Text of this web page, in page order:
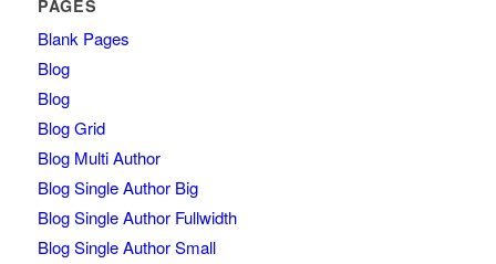
PAGES
Blank Pages
Blog
Blog
Blog Grid
Blog Multi Author
Blog Single Author Big
Blog Single Author Fullwidth
Blog Single Author Small